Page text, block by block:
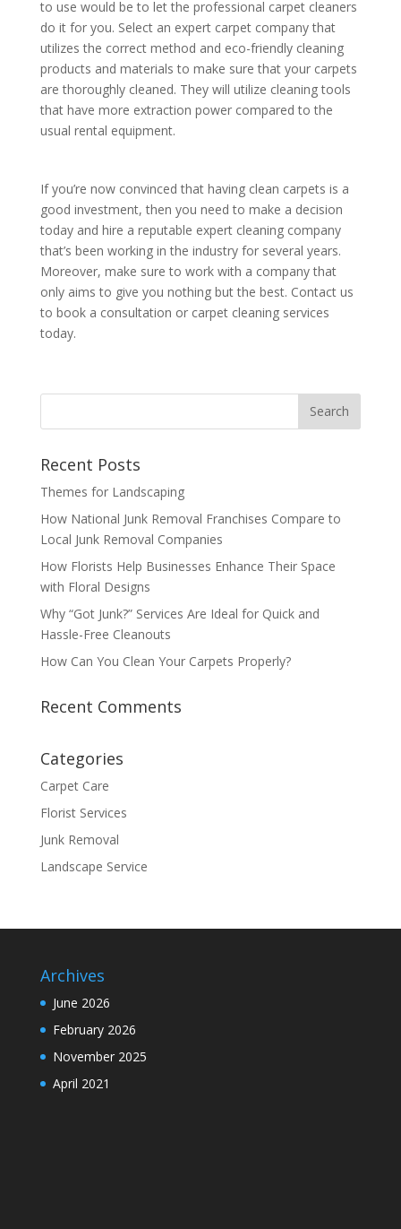
to use would be to let the professional carpet cleaners
do it for you. Select an expert carpet company that
utilizes the correct method and eco-friendly cleaning
products and materials to make sure that your carpets
are thoroughly cleaned. They will utilize cleaning tools
that have more extraction power compared to the
usual rental equipment.
If you’re now convinced that having clean carpets is a
good investment, then you need to make a decision
today and hire a reputable expert cleaning company
that’s been working in the industry for several years.
Moreover, make sure to work with a company that
only aims to give you nothing but the best. Contact us
to book a consultation or carpet cleaning services
today.
Recent Posts
Themes for Landscaping
How National Junk Removal Franchises Compare to
Local Junk Removal Companies
How Florists Help Businesses Enhance Their Space
with Floral Designs
Why “Got Junk?” Services Are Ideal for Quick and
Hassle-Free Cleanouts
How Can You Clean Your Carpets Properly?
Recent Comments
Categories
Carpet Care
Florist Services
Junk Removal
Landscape Service
Archives
June 2026
February 2026
November 2025
April 2021